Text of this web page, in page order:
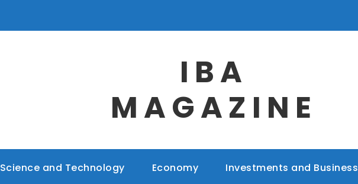
IBA
MAGAZINE
Science and Technology Economy Investments and Business